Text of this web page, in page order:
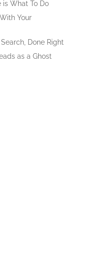
is What To Do
Your
Done Right
as a Ghost